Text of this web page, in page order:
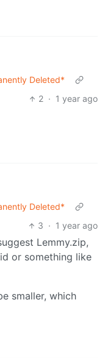
Deleted*
2 · 1 year ago
Deleted*
3 · 1 year ago
Lemmy.zip,
or something like
smaller, which